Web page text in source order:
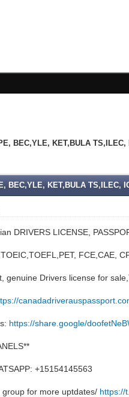
BEC,YLE, KET,BULA
BEC,YLE, KET,BULA TS,ILEC,
DRIVERS LICENSE,
FCE,CAE,
genuine Drivers license for
https://share.google/
+15154145563
for more uptdates/ https://